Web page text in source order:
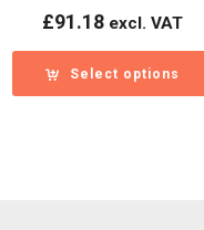
£91.18 excl. VAT
Select options